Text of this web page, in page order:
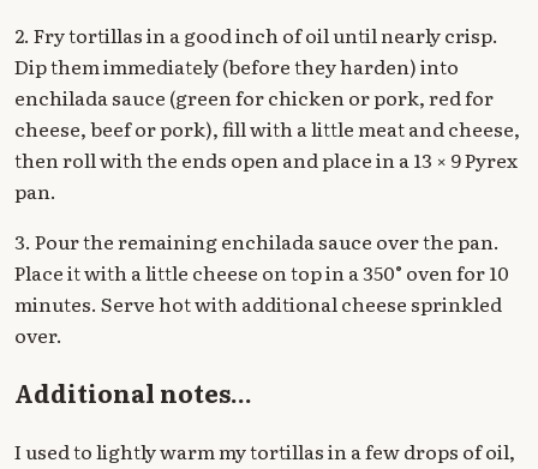
2. Fry tortillas in a good inch of oil until nearly crisp.
Dip them immediately (before they harden) into
enchilada sauce (green for chicken or pork, red for
cheese, beef or pork), fill with a little meat and cheese,
then roll with the ends open and place in a 13 × 9 Pyrex
pan.
3. Pour the remaining enchilada sauce over the pan.
Place it with a little cheese on top in a 350° oven for 10
minutes. Serve hot with additional cheese sprinkled
over.
Additional notes...
I used to lightly warm my tortillas in a few drops of oil,